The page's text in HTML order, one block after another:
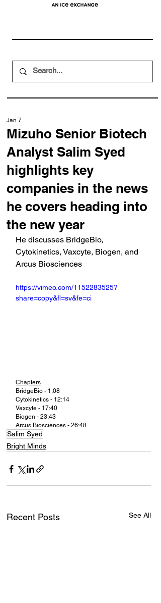
Mizuho Senior Biotech
Analyst Salim Syed
highlights key
companies in the news
he covers heading into
the new year
Jan 7
He discusses BridgeBio,
Cytokinetics, Vaxcyte, Biogen, and
Arcus Biosciences
https://vimeo.com/1152283525?
share=copy&fl=sv&fe=ci
Chapters
BridgeBio - 1:08
Cytokinetics - 12:14
Vaxcyte - 17:40
Biogen - 23:43
Arcus Biosciences - 26:48
Salim Syed
Bright Minds
Recent Posts See All